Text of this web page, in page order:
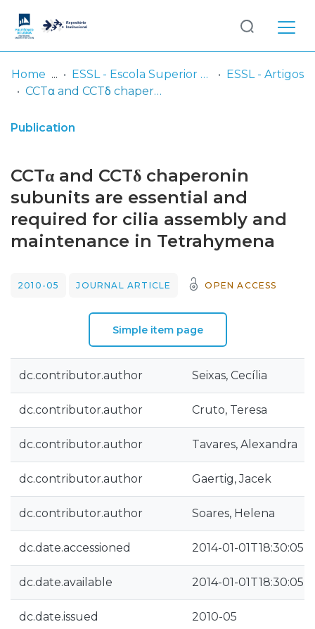
& Collections
Statistics
Log
In
Home ESSL - Escola Superior de Saúde de Lisboa
ESSL - Artigos
CCTα and CCTδ chaperonin subunits are essential and required for cilia assembly and maintenance in Tetrahymena
Publication
CCTα and CCTδ chaperonin
subunits are essential and
required for cilia assembly and
maintenance in Tetrahymena
2010-05 JOURNAL ARTICLE OPEN ACCESS
Simple item page
dc.contributor.author Seixas, Cecília
dc.contributor.author Cruto, Teresa
dc.contributor.author Tavares, Alexandra
dc.contributor.author Gaertig, Jacek
dc.contributor.author Soares, Helena
dc.date.accessioned 2014-01-01T18:30:05Z
dc.date.available 2014-01-01T18:30:05Z
dc.date.issued 2010-05